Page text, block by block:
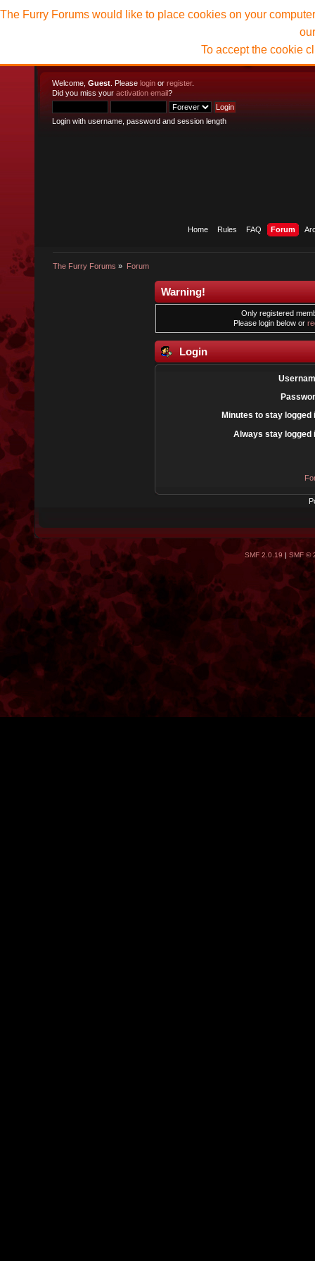
Welcome, Guest . Please login or register.
Did you miss your activation email?
Login with username, password and session length
Home Rules FAQ Forum
The Furry Forums » Forum
The Furry Forums would like to place cookies on your
To accept the cookie
Warning!
Only registered
Please login below or
Login
Minutes to stay logged
Always stay logged
SMF 2.0.19 | SMF ©